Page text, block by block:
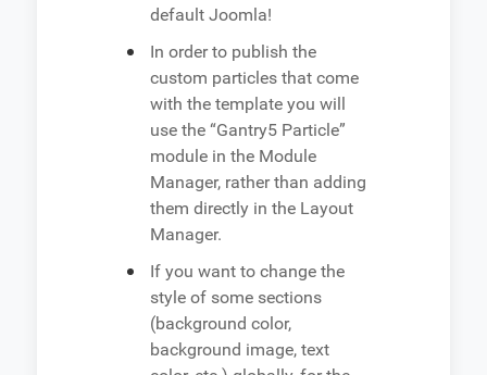
default Joomla!
In order to publish the
custom particles that come
with the template you will
use the “Gantry5 Particle”
module in the Module
Manager, rather than adding
them directly in the Layout
Manager.
If you want to change the
style of some sections
(background color,
background image, text